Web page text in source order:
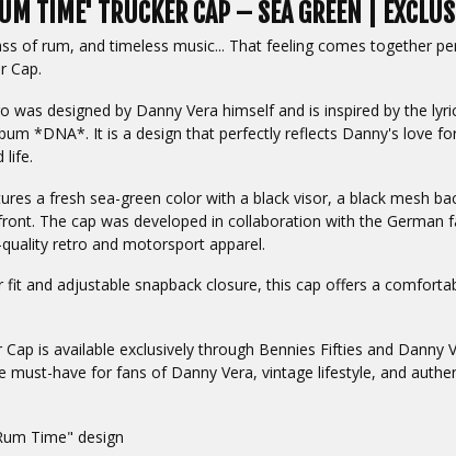
TIME' TRUCKER CAP – SEA GREEN |
of rum, and timeless music... That feeling comes together
Cap.
was designed by Danny Vera himself and is inspired by the
*DNA*. It is a design that perfectly reflects Danny's love
life.
a fresh sea-green color with a black visor, a black mesh
The cap was developed in collaboration with the German
retro and motorsport apparel.
fit and adjustable snapback closure, this cap offers a
is available exclusively through Bennies Fifties and Danny
must-have for fans of Danny Vera, vintage lifestyle, and
Time" design